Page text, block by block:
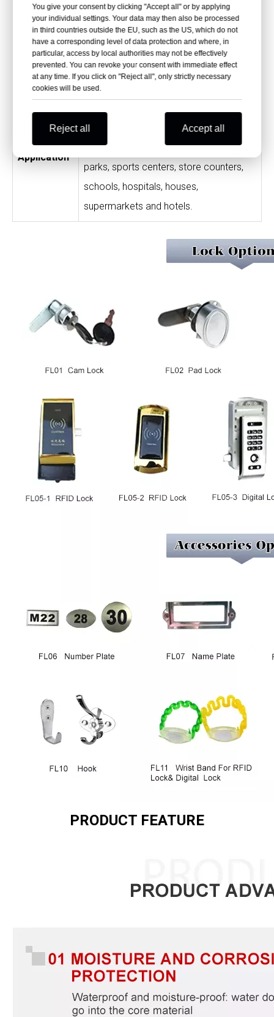
You give your consent by clicking "Accept all" or by applying
your individual settings. Your data may then also be processed
in third countries outside the EU, such as the US, which do not
have a corresponding level of data protection and where, in
particular, access by local authorities may not be effectively
prevented. You can revoke your consent with immediate effect
at any time. If you click on "Reject all", only strictly necessary
cookies will be used.
Reject all Accept all
durable; shock resistant, impact
resistant and scratch resistant; free
from peculiar smell; high-quality material
and processing.
Application
cubicles, changing rooms, high-end
fitness clubs, gyms, SPA houses, theme
parks, sports centers, store counters,
schools, hospitals, houses,
supermarkets and hotels.
PRODUCT FEATURE